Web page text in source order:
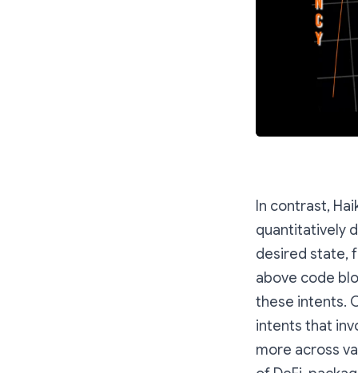
In contrast,
quantitatively
desired state,
above code
these intents.
intents that
more across